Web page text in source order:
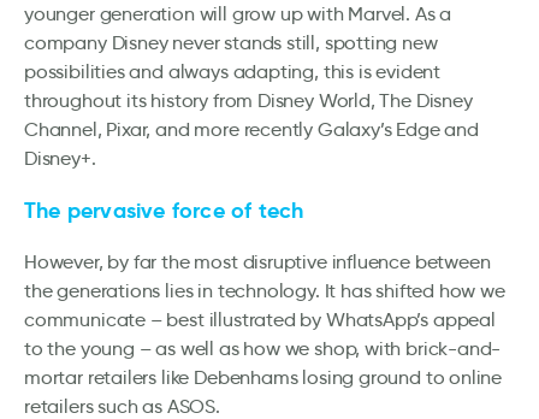
younger generation will grow up with Marvel. As a
company Disney never stands still, spotting new
possibilities and always adapting, this is evident
throughout its history from Disney World, The Disney
Channel, Pixar, and more recently Galaxy’s Edge and
Disney+.
The pervasive force of tech
However, by far the most disruptive influence between
the generations lies in technology. It has shifted how we
communicate – best illustrated by WhatsApp’s appeal
to the young – as well as how we shop, with brick-and-
mortar retailers like Debenhams losing ground to online
retailers such as ASOS.